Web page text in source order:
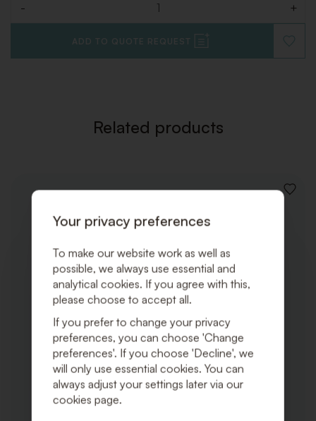
- +
ADD TO QUOTE REQUEST
TO
Related products
ADD
Your privacy preferences
To make our website work as well as
possible, we always use essential and
analytical cookies. If you agree with this,
please choose to accept all.
If you prefer to change your privacy
preferences, you can choose 'Change
preferences'. If you choose 'Decline', we
will only use essential cookies. You can
always adjust your settings later via our
cookies page.